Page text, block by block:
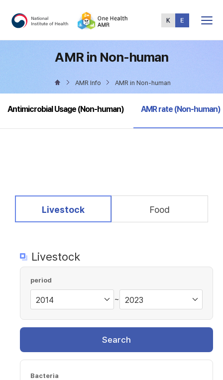
Menu
AMR in Non-human
AMR Info AMR in Non-human
Antimicrobial Usage (Non-human) selected
AMR rate (Non-human)
selected
Livestock Food
Livestock
period
~
Search
Bacteria